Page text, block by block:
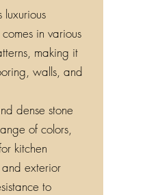
luxurious
in various
making it
walls, and
dense stone
of colors,
kitchen
exterior
to